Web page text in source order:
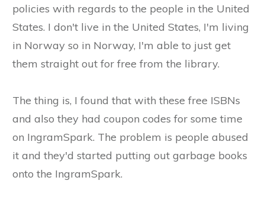
policies with regards to the people in the United
States. I don't live in the United States, I'm living
in Norway so in Norway, I'm able to just get
them straight out for free from the library.
The thing is, I found that with these free ISBNs
and also they had coupon codes for some time
on IngramSpark. The problem is people abused
it and they'd started putting out garbage books
onto the IngramSpark.